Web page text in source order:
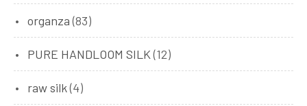
organza (83)
PURE HANDLOOM SILK (12)
raw silk(4)